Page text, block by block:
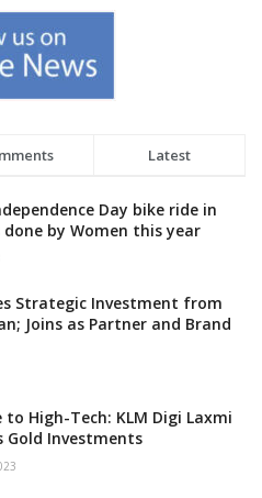
Latest
Day bike ride in
done by Women this year
Strategic Investment from
Joins as Partner and Brand
High-Tech: KLM Digi Laxmi
Gold Investments